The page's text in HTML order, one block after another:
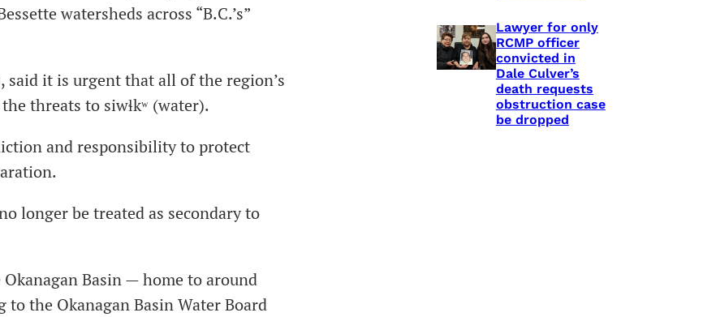
watersheds across “B.C.’s”
it is urgent that all of the region’s
threats to siwɬkʷ (water).
and responsibility to protect
longer be treated as secondary to
Basin — home to around
the Okanagan Basin Water Board
Lawyer for only
RCMP officer
convicted in
Dale Culver’s
death requests
obstruction case
be dropped